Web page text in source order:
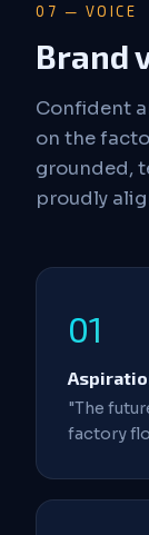
07 — VOICE
Brand
Confident
on the
grounded,
proudly
01
"The
factory